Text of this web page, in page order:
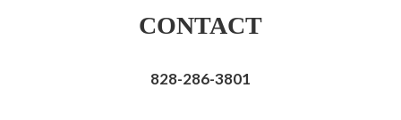
CONTACT
828-286-3801